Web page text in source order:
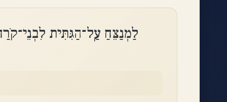
לַמְנַצֵּחַ עַֽל־הַגִּתִּית